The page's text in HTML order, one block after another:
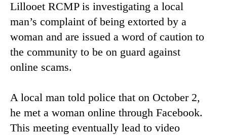
Lillooet RCMP is investigating a local
man’s complaint of being extorted by a
woman and are issued a word of caution to
the community to be on guard against
online scams.
A local man told police that on October 2,
he met a woman online through Facebook.
This meeting eventually lead to video